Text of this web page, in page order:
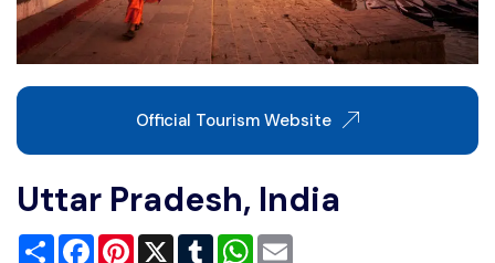
Official Tourism Website
Uttar Pradesh, India
Share FacebookPinterest
X TumblrWhatsApp